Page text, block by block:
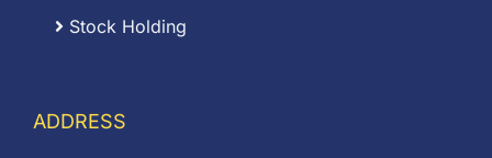
Stock Holding
ADDRESS